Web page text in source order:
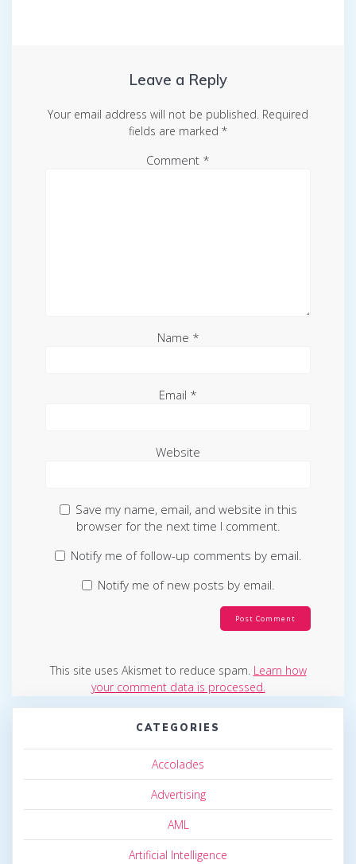
Leave a Reply
Your email address will not be published. Required
fields are marked *
Comment *
Name *
Email *
Website
Save my name, email, and website in this
browser for the next time I comment.
Notify me of follow-up comments by email.
Notify me of new posts by email.
This site uses Akismet to reduce spam. Learn how
your comment data is processed.
CATEGORIES
Accolades
Advertising
AML
Artificial Intelligence